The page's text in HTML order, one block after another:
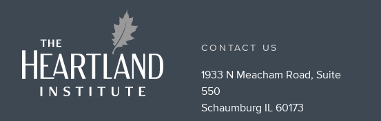
CONTACT US
1933 N Meacham Road, Suite
550
Schaumburg IL 60173